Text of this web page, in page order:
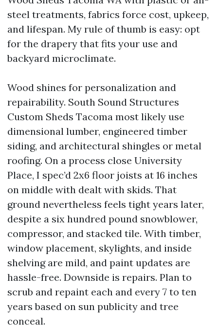
steel treatments, fabrics force cost, upkeep,
and lifespan. My rule of thumb is easy: opt
for the drapery that fits your use and
backyard microclimate.
Wood shines for personalization and
repairability. South Sound Structures
Custom Sheds Tacoma most likely use
dimensional lumber, engineered timber
siding, and architectural shingles or metal
roofing. On a process close University
Place, I spec’d 2x6 floor joists at 16 inches
on middle with dealt with skids. That
ground nevertheless feels tight years later,
despite a six hundred pound snowblower,
compressor, and stacked tile. With timber,
window placement, skylights, and inside
shelving are mild, and paint updates are
hassle-free. Downside is repairs. Plan to
scrub and repaint each and every 7 to ten
years based on sun publicity and tree
conceal.